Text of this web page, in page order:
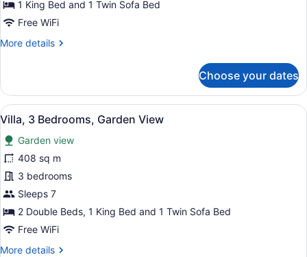
Bed
with
Sofa
bed,
1 King Bed and 1 Twin Sofa Bed
Free WiFi
More details
More
Suite,
King
with
Sofa
bed,
Oceanfront
Choose your dates
View
all
photos
for
Villa,
3
Bedrooms,
Garden
View
A hotel room with a large bed, a
10
Villa, 3 Bedrooms, Garden View
Garden view
408 sq m
3 bedrooms
Sleeps 7
2 Double Beds, 1 King Bed and 1 Twin Sofa Bed
Free WiFi
More details
More